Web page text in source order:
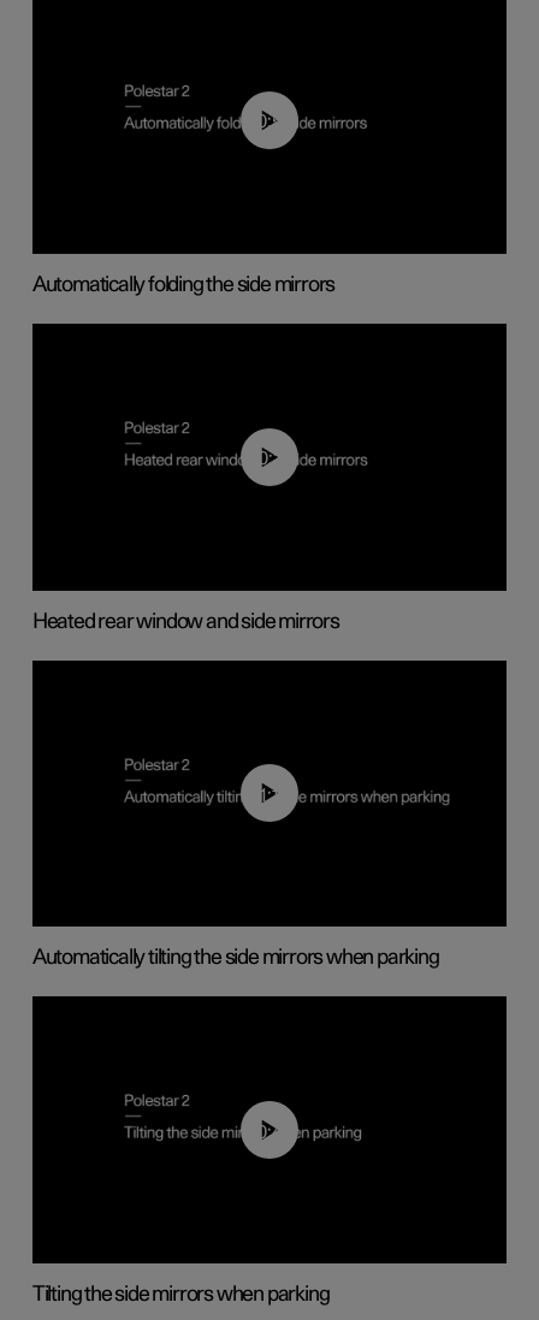
00:55
Automatically folding the side mirrors
00:22
Heated rear window and side mirrors
01:10
Automatically tilting the side mirrors when parking
00:45
Tilting the side mirrors when parking